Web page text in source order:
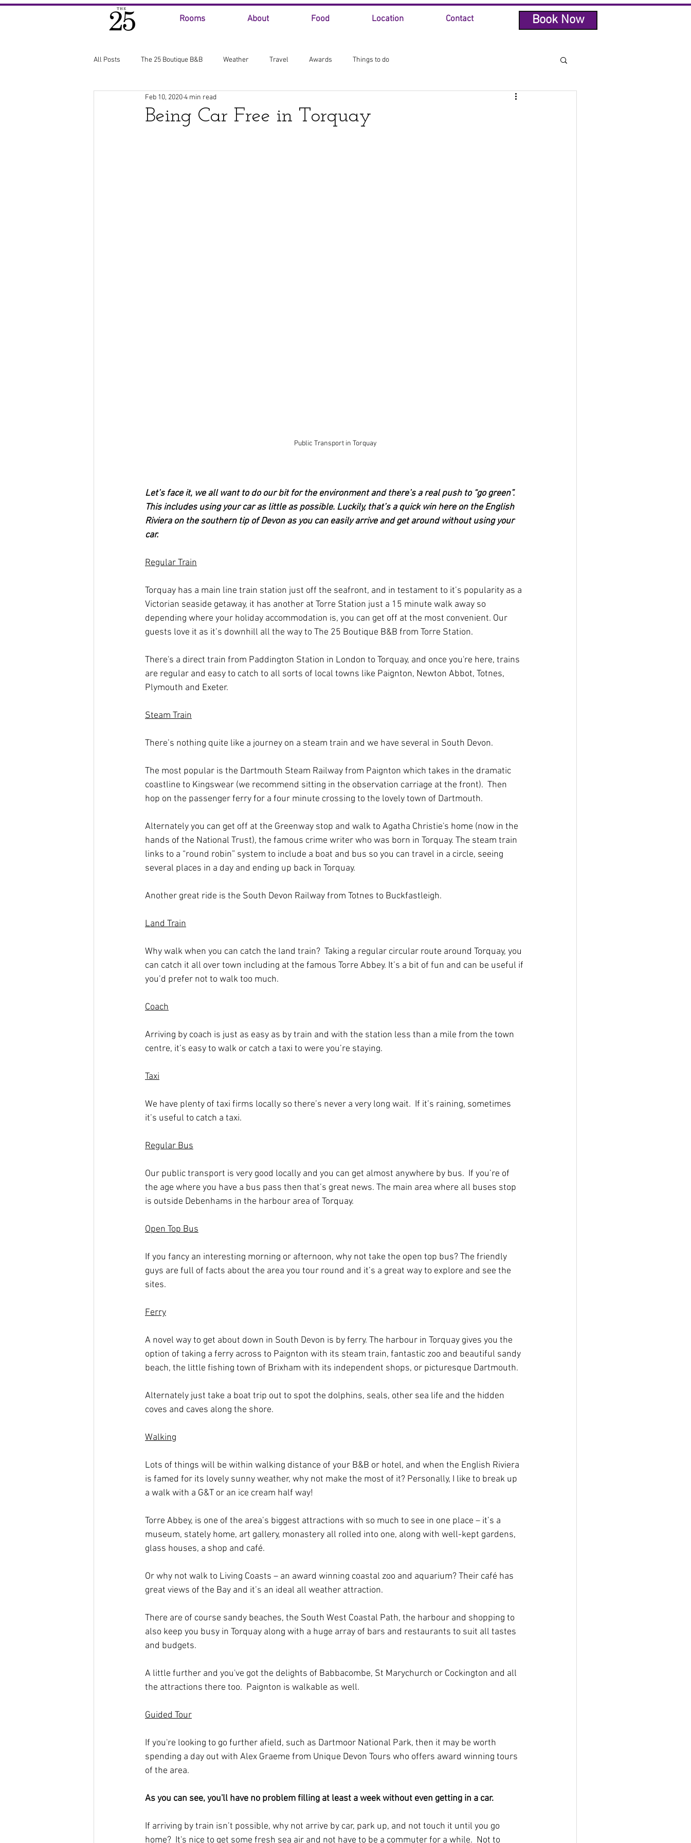
Rooms About Food Location Contact Book Now
All Posts The 25 Boutique B&B Weather Travel Awards Things to do
Being Car Free in Torquay
Feb 10, 20204 min read
Public Transport in Torquay
Let’s face it, we all want to do our bit for the environment and there’s a real push to “go green”.
This includes using your car as little as possible. Luckily, that’s a quick win here on the English
Riviera on the southern tip of Devon as you can easily arrive and get around without using your
car.
Regular Train
Torquay has a main line train station just off the seafront, and in testament to it’s popularity as a
Victorian seaside getaway, it has another at Torre Station just a 15 minute walk away so
depending where your holiday accommodation is, you can get off at the most convenient. Our
guests love it as it’s downhill all the way to The 25 Boutique B&B from Torre Station.
There's a direct train from Paddington Station in London to Torquay, and once you're here, trains
are regular and easy to catch to all sorts of local towns like Paignton, Newton Abbot, Totnes,
Plymouth and Exeter.
Steam Train
There’s nothing quite like a journey on a steam train and we have several in South Devon.
The most popular is the Dartmouth Steam Railway from Paignton which takes in the dramatic
coastline to Kingswear (we recommend sitting in the observation carriage at the front).  Then
hop on the passenger ferry for a four minute crossing to the lovely town of Dartmouth.
Alternately you can get off at the Greenway stop and walk to Agatha Christie's home (now in the
hands of the National Trust), the famous crime writer who was born in Torquay. The steam train
links to a “round robin” system to include a boat and bus so you can travel in a circle, seeing
several places in a day and ending up back in Torquay.
Another great ride is the South Devon Railway from Totnes to Buckfastleigh.
Land Train
Why walk when you can catch the land train?  Taking a regular circular route around Torquay, you
can catch it all over town including at the famous Torre Abbey. It’s a bit of fun and can be useful if
you’d prefer not to walk too much.
Coach
Arriving by coach is just as easy as by train and with the station less than a mile from the town
centre, it’s easy to walk or catch a taxi to were you’re staying.
Taxi
We have plenty of taxi firms locally so there’s never a very long wait.  If it’s raining, sometimes
it’s useful to catch a taxi.
Regular Bus
Our public transport is very good locally and you can get almost anywhere by bus.  If you’re of
the age where you have a bus pass then that’s great news. The main area where all buses stop
is outside Debenhams in the harbour area of Torquay.
Open Top Bus
If you fancy an interesting morning or afternoon, why not take the open top bus? The friendly
guys are full of facts about the area you tour round and it’s a great way to explore and see the
sites.
Ferry
A novel way to get about down in South Devon is by ferry. The harbour in Torquay gives you the
option of taking a ferry across to Paignton with its steam train, fantastic zoo and beautiful sandy
beach, the little fishing town of Brixham with its independent shops, or picturesque Dartmouth.
Alternately just take a boat trip out to spot the dolphins, seals, other sea life and the hidden
coves and caves along the shore.
Walking
Lots of things will be within walking distance of your B&B or hotel, and when the English Riviera
is famed for its lovely sunny weather, why not make the most of it? Personally, I like to break up
a walk with a G&T or an ice cream half way!
Torre Abbey, is one of the area’s biggest attractions with so much to see in one place – it’s a
museum, stately home, art gallery, monastery all rolled into one, along with well-kept gardens,
glass houses, a shop and café.
Or why not walk to Living Coasts – an award winning coastal zoo and aquarium? Their café has
great views of the Bay and it’s an ideal all weather attraction.
There are of course sandy beaches, the South West Coastal Path, the harbour and shopping to
also keep you busy in Torquay along with a huge array of bars and restaurants to suit all tastes
and budgets.
A little further and you've got the delights of Babbacombe, St Marychurch or Cockington and all
the attractions there too.  Paignton is walkable as well.
Guided Tour
If you're looking to go further afield, such as Dartmoor National Park, then it may be worth
spending a day out with Alex Graeme from Unique Devon Tours who offers award winning tours
of the area.
As you can see, you'll have no problem filling at least a week without even getting in a car.
If arriving by train isn’t possible, why not arrive by car, park up, and not touch it until you go
home?  It's nice to get some fresh sea air and not have to be a commuter for a while.  Not to